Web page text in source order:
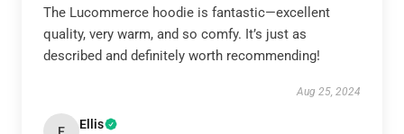
The Lucommerce hoodie is fantastic—excellent
quality, very warm, and so comfy. It’s just as
described and definitely worth recommending!
Aug 25, 2024
Ellis